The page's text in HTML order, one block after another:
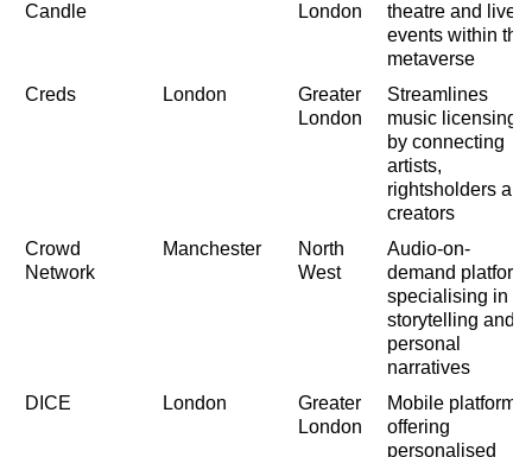
Candle
London
theatre and live
events within the
metaverse
Creds
London
Greater
London
Streamlines
music licensing
by connecting
artists,
rightsholders and
creators
Crowd
Network
Manchester
North
West
Audio-on-
demand platform
specialising in
storytelling and
personal
narratives
DICE
London
Greater
London
Mobile platform
offering
personalised